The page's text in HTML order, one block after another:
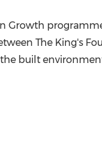
The King's
built